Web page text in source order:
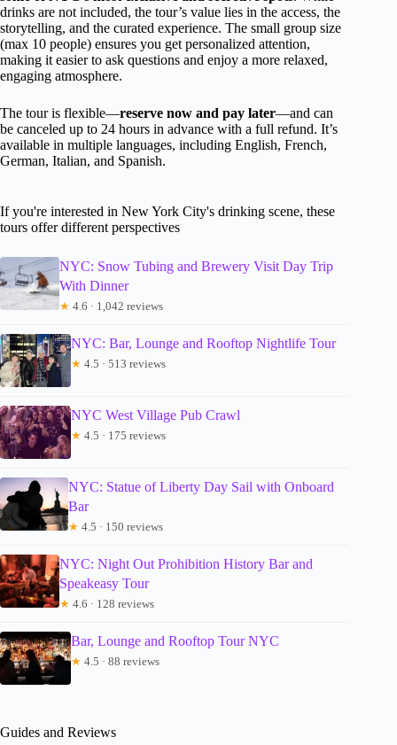
drinks are not included, the tour’s value lies in the access, the
storytelling, and the curated experience. The small group size
(max 10 people) ensures you get personalized attention,
making it easier to ask questions and enjoy a more relaxed,
engaging atmosphere.
The tour is flexible—reserve now and pay later—and can
be canceled up to 24 hours in advance with a full refund. It’s
available in multiple languages, including English, French,
German, Italian, and Spanish.
If you're interested in New York City's drinking scene, these
tours offer different perspectives
NYC: Snow Tubing and Brewery Visit Day Trip
With Dinner
★ 4.6 · 1,042 reviews
NYC: Bar, Lounge and Rooftop Nightlife Tour
★ 4.5 · 513 reviews
NYC West Village Pub Crawl
★ 4.5 · 175 reviews
NYC: Statue of Liberty Day Sail with Onboard
Bar
★ 4.5 · 150 reviews
NYC: Night Out Prohibition History Bar and
Speakeasy Tour
★ 4.6 · 128 reviews
Bar, Lounge and Rooftop Tour NYC
★ 4.5 · 88 reviews
Guides and Reviews